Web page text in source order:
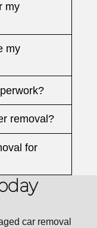
my
my
removal?
for
car removal